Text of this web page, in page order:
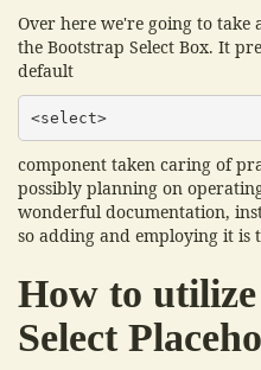
Over here we're going to take
the Bootstrap Select Box. It
default
<select>
component taken caring of
possibly planning on
wonderful documentation,
so adding and employing it is
How to
Select